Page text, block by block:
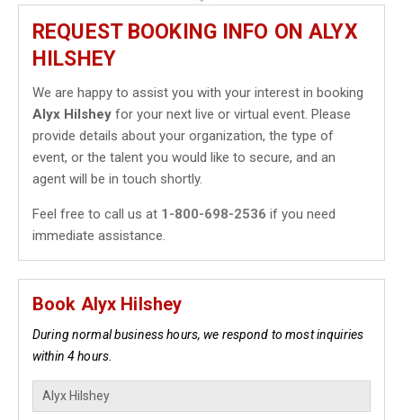
REQUEST BOOKING INFO ON ALYX
HILSHEY
We are happy to assist you with your interest in booking
Alyx Hilshey for your next live or virtual event. Please
provide details about your organization, the type of
event, or the talent you would like to secure, and an
agent will be in touch shortly.
Feel free to call us at 1-800-698-2536 if you need
immediate assistance.
Book Alyx Hilshey
During normal business hours, we respond to most inquiries
within 4 hours.